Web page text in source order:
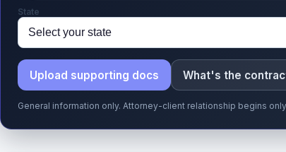
State
Upload supporting docs What's the
General information only. Attorney-client relationship begins